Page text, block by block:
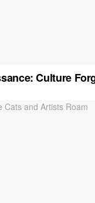
Culture